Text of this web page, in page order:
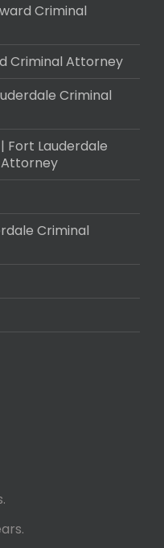
Criminal
Criminal Attorney
Criminal
Fort Lauderdale
Attorney
Criminal